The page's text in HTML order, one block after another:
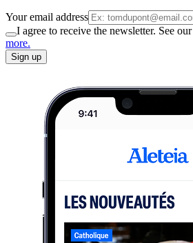
Your email address
I agree to receive the newsletter. See our
more.
Sign up